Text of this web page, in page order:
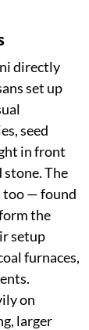
directly
set up
seed
in front
The
too — found
the
setup
furnaces,
on
larger